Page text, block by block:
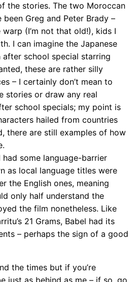
the stories. The two Moroccan
Greg and Peter Brady –
(I’m not that old!), kids I
I can imagine the Japanese
after school special starring
these are rather silly
– I certainly don’t mean to
stories or draw any real
school specials; my point is
hailed from countries
there are still examples of how
some language-barrier
as local language titles were
the English ones, meaning
only half understand the
the film nonetheless. Like
21 Grams, Babel had its
– perhaps the sign of a good
the times but if you’re
just as behind as me – if so, go